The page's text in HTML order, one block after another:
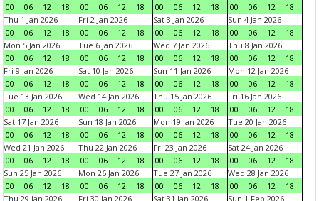
00
06 12 18
00
06 12 18
00
06 12 18
00
06 12
18
Thu 1 Jan 2026
00
06 12 18
Fri 2 Jan 2026
00
06 12 18
Sat 3 Jan 2026
00
06 12 18
Sun 4 Jan 2026
00
06 12
18
Mon 5 Jan 2026
00
06 12 18
Tue 6 Jan 2026
00
06 12 18
Wed 7 Jan 2026
00
06 12 18
Thu 8 Jan 2026
00
06 12
18
Fri 9 Jan 2026
00
06 12 18
Sat 10 Jan 2026
00
06 12 18
Sun 11 Jan 2026
00
06 12 18
Mon 12 Jan 2026
00
06 12
18
Tue 13 Jan 2026
00
06 12 18
Wed 14 Jan 2026
00
06 12 18
Thu 15 Jan 2026
00
06 12 18
Fri 16 Jan 2026
00
06 12
18
Sat 17 Jan 2026
00
06 12 18
Sun 18 Jan 2026
00
06 12 18
Mon 19 Jan 2026
00
06 12 18
Tue 20 Jan 2026
00
06 12
18
Wed 21 Jan 2026
00
06 12 18
Thu 22 Jan 2026
00
06 12 18
Fri 23 Jan 2026
00
06 12 18
Sat 24 Jan 2026
00
06 12
18
Sun 25 Jan 2026
00
06 12 18
Mon 26 Jan 2026
00
06 12 18
Tue 27 Jan 2026
00
06 12 18
Wed 28 Jan 2026
00
06 12
18
Thu 29 Jan 2026
Fri 30 Jan 2026
Sat 31 Jan 2026
Sun 1 Feb 2026